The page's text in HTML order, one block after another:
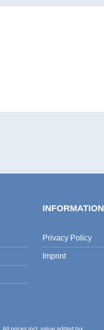
INFORMATION
Privacy Policy
Imprint